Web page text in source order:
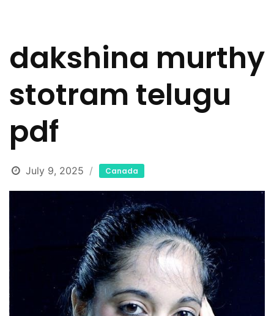
dakshina murthy
stotram telugu
pdf
July 9, 2025 Canada